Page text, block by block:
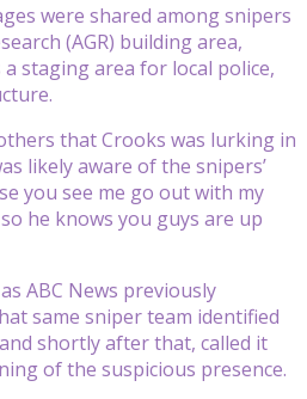
were shared among snipers
(AGR) building area,
staging area for local police,
that Crooks was lurking in
likely aware of the snipers’
you see me go out with my
he knows you guys are up
ABC News previously
same sniper team identified
shortly after that, called it
of the suspicious presence.